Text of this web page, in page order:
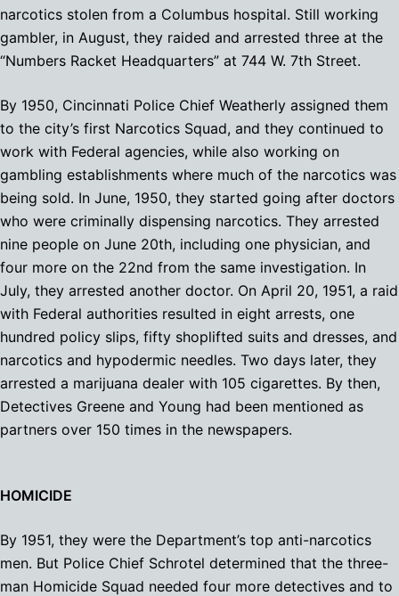
narcotics stolen from a Columbus hospital. Still working
gambler, in August, they raided and arrested three at the
“Numbers Racket Headquarters” at 744 W. 7th Street.
By 1950, Cincinnati Police Chief Weatherly assigned them
to the city’s first Narcotics Squad, and they continued to
work with Federal agencies, while also working on
gambling establishments where much of the narcotics was
being sold. In June, 1950, they started going after doctors
who were criminally dispensing narcotics. They arrested
nine people on June 20th, including one physician, and
four more on the 22nd from the same investigation. In
July, they arrested another doctor. On April 20, 1951, a raid
with Federal authorities resulted in eight arrests, one
hundred policy slips, fifty shoplifted suits and dresses, and
narcotics and hypodermic needles. Two days later, they
arrested a marijuana dealer with 105 cigarettes. By then,
Detectives Greene and Young had been mentioned as
partners over 150 times in the newspapers.
HOMICIDE
By 1951, they were the Department’s top anti-narcotics
men. But Police Chief Schrotel determined that the three-
man Homicide Squad needed four more detectives and to